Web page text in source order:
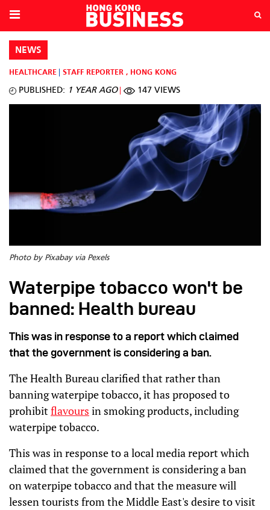
NEWS
HEALTHCARE STAFF REPORTER , HONG KONG
PUBLISHED: 1 YEAR AGO 147 VIEWS
Photo by Pixabay via Pexels
Waterpipe tobacco won't be
banned: Health bureau
This was in response to a report which claimed
that the government is considering a ban.
The Health Bureau clarified that rather than
banning waterpipe tobacco, it has proposed to
prohibitflavours in smoking products, including
waterpipe tobacco.
This was in response to a local media report which
claimed that the government is considering a ban
on waterpipe tobacco and that the measure will
lessen tourists from the Middle East's desire to visit